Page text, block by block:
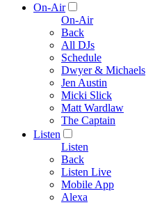
On-Air
On-Air
Back
All DJs
Schedule
Dwyer & Michaels
Jen Austin
Micki Slick
Matt Wardlaw
The Captain
Listen
Listen
Back
Listen Live
Mobile App
Alexa